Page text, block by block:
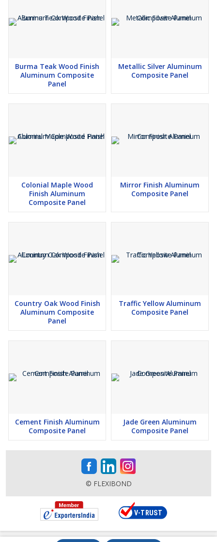
Burma Teak Wood Finish
Aluminum Composite
Panel
Metallic Silver Aluminum
Composite Panel
Colonial Maple Wood
Finish Aluminum
Composite Panel
Mirror Finish Aluminum
Composite Panel
Country Oak Wood Finish
Aluminum Composite
Panel
Traffic Yellow Aluminum
Composite Panel
Cement Finish Aluminum
Composite Panel
Jade Green Aluminum
Composite Panel
© FLEXIBOND